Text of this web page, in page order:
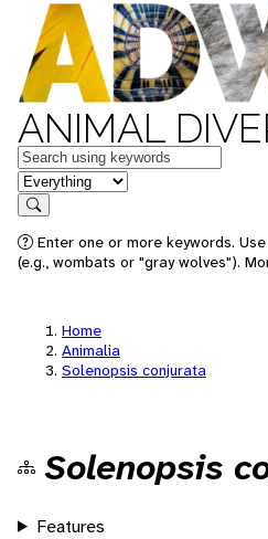
ANIMAL
Keywords
in feature
Search
Enter one or more keywords.
(e.g., wombats or "gray wolves").
Home
Animalia
Solenopsis conjurata
Solenopsis
Features